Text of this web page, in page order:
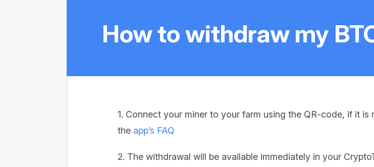
How to withdraw my
1. Connect your miner to your farm using the QR-code, if it
the app’s FAQ
2. The withdrawal will be available immediately in your